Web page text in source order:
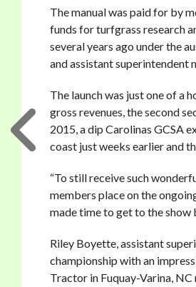
The manual was paid for by
funds for turfgrass research
several years ago under the
and assistant superintendent
The launch was just one of a
gross revenues, the second
2015, a dip Carolinas GCSA
coast just weeks earlier and
“To still receive such
members place on the
made time to get to the show
Riley Boyette, assistant
championship with an
Tractor in Fuquay-Varina,